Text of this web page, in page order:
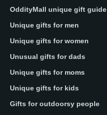
OddityMall unique gift guide
Unique gifts for men
Unique gifts for women
Unusual gifts for dads
Unique gifts for moms
Unique gifts for kids
Gifts for outdoorsy people